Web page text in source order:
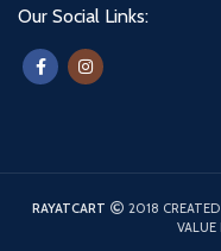
Our Social Links:
RAYATCART 2018
VALUE